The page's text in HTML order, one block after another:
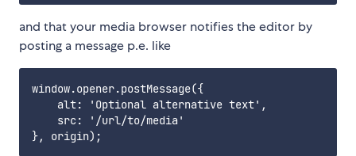
and that your media browser notifies the editor by
posting a message p.e. like
window.opener.postMessage({
    alt: 'Optional alternative text',
    src: '/url/to/media'